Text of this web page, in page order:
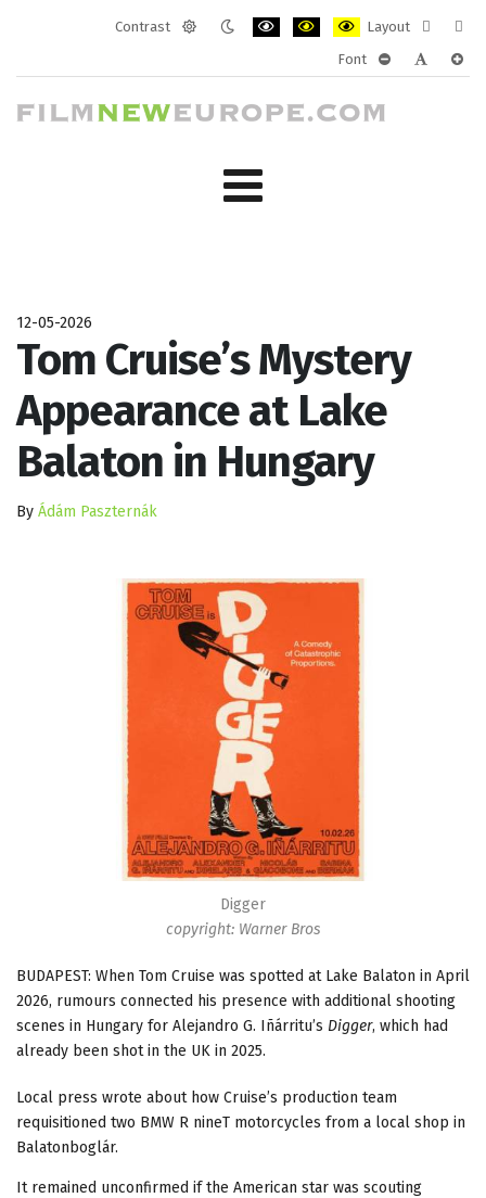
Contrast
Layout
layout
Font
12-05-2026
Tom Cruise’s Mystery
Appearance at Lake
Balaton in Hungary
By Ádám Paszternák
Digger
copyright: Warner Bros
BUDAPEST: When Tom Cruise was spotted at Lake Balaton in April
2026, rumours connected his presence with additional shooting
scenes in Hungary for Alejandro G. Iñárritu’s Digger, which had
already been shot in the UK in 2025.
Local press wrote about how Cruise’s production team
requisitioned two BMW R nineT motorcycles from a local shop in
Balatonboglár.
It remained unconfirmed if the American star was scouting